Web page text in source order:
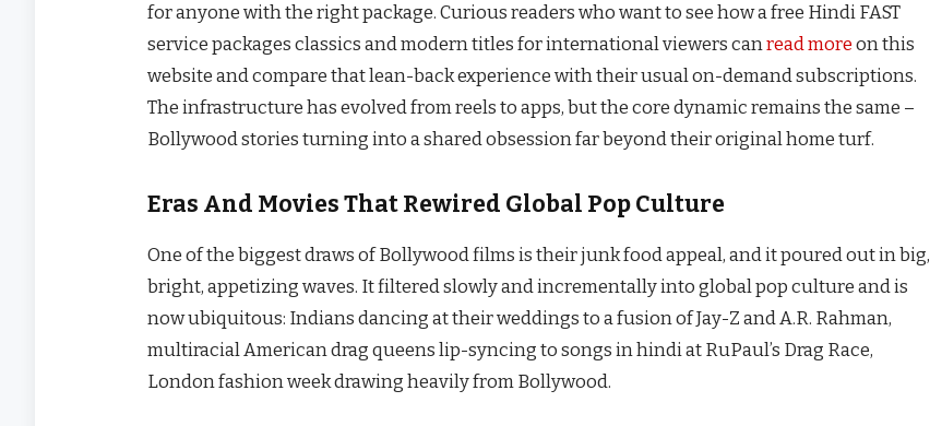
for anyone with the right package. Curious readers who want to see how a free Hindi FAST
service packages classics and modern titles for international viewers canread more on this
website and compare that lean-back experience with their usual on-demand subscriptions.
The infrastructure has evolved from reels to apps, but the core dynamic remains the same –
Bollywood stories turning into a shared obsession far beyond their original home turf.
Eras And Movies That Rewired Global Pop Culture
One​‍​‌‍​‍‌ of the biggest draws of Bollywood films is their junk food appeal, and it poured out in big,
bright, appetizing waves. It filtered slowly and incrementally into global pop culture and is
now ubiquitous: Indians dancing at their weddings to a fusion of Jay-Z and A.R. Rahman,
multiracial American drag queens lip-syncing to songs in hindi at RuPaul’s Drag Race,
London fashion week drawing heavily from Bollywood.